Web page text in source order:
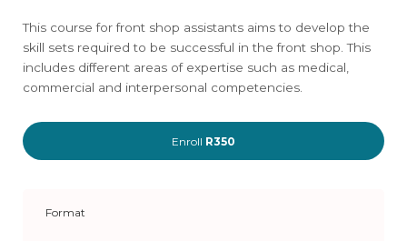
This course for front shop assistants aims to develop the
skill sets required to be successful in the front shop. This
includes different areas of expertise such as medical,
commercial and interpersonal competencies.
Enroll R350
Format